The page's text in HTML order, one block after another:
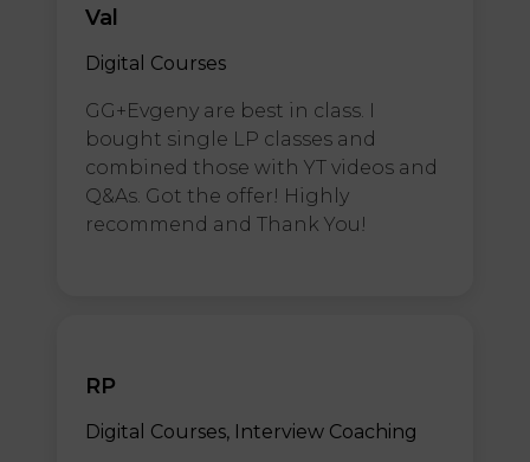
Val
Digital Courses
GG+Evgeny are best in class. I
bought single LP classes and
combined those with YT videos and
Q&As. Got the offer! Highly
recommend and Thank You!
RP
Digital Courses, Interview Coaching